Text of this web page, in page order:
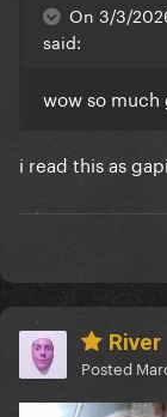
On 3/3/
said:
wow so
i read this as
River
Posted